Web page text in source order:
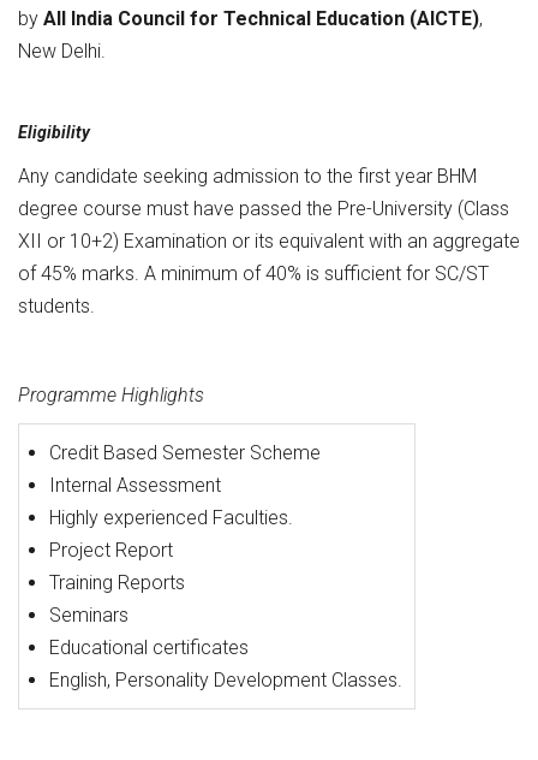
by All India Council for Technical Education (AICTE),
New Delhi.
Eligibility
Any candidate seeking admission to the first year BHM
degree course must have passed the Pre-University (Class
XII or 10+2) Examination or its equivalent with an aggregate
of 45% marks. A minimum of 40% is sufficient for SC/ST
students.
Programme Highlights
Credit Based Semester Scheme
Internal Assessment
Highly experienced Faculties.
Project Report
Training Reports
Seminars
Educational certificates
English, Personality Development Classes.